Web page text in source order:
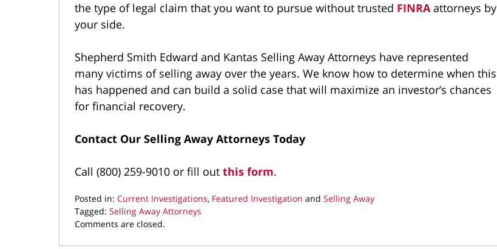
the type of legal claim that you want to pursue without trusted FINRAattorneys by
your side.
Shepherd Smith Edward and Kantas Selling Away Attorneys have represented
many victims of selling away over the years. We know how to determine when this
has happened and can build a solid case that will maximize an investor’s chances
for financial recovery.
Contact Our Selling Away Attorneys Today
Call (800) 259-9010 or fill out this form.
Posted in: Current Investigations, Featured Investigation and Selling Away
Tagged: Selling Away Attorneys
Updated:
Comments are closed.